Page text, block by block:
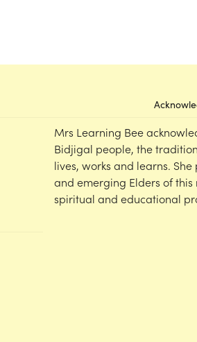
Mrs Learning Bee
Bidjigal people, the
lives, works and learns.
and emerging Elders of
spiritual and educational